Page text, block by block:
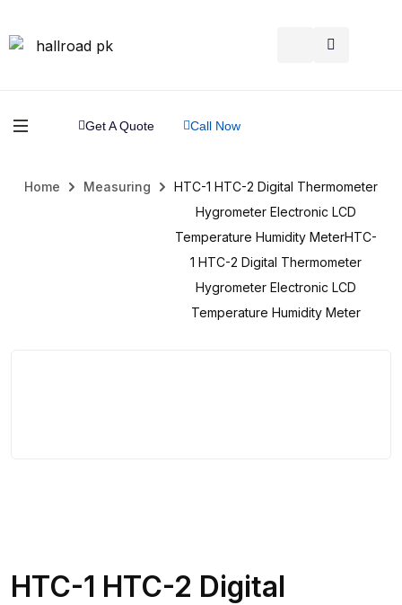
Get A Quote Call Now
Home Measuring
HTC-1 HTC-2 Digital Thermometer
Hygrometer Electronic LCD
Temperature Humidity MeterHTC-
1 HTC-2 Digital Thermometer
Hygrometer Electronic LCD
Temperature Humidity Meter
HTC-1 HTC-2 Digital